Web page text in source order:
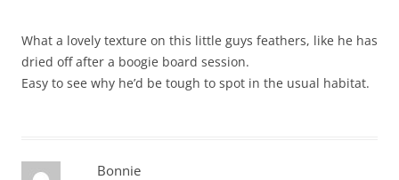
What a lovely texture on this little guys feathers, like he has
dried off after a boogie board session.
Easy to see why he’d be tough to spot in the usual habitat.
Bonnie